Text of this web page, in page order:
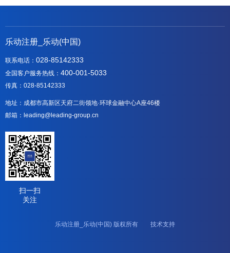
乐动注册_乐动(中国)
联系电话： 028-85142333
全国客户服务热线： 400-001-5033
传真：028-85142333
地址：成都市高新区天府二街领地·环球金融中心A座46楼
邮箱：leading@leading-group.cn
扫一扫
关注
乐动注册_乐动(中国) 版权所有 技术支持